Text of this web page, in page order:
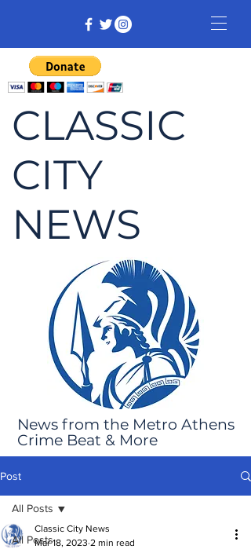
CLASSIC
CITY
NEWS
News from the Metro Athens
Crime Beat & More
Post
All Posts
All Posts
Classic City News
Mar 18, 2023 2 min read